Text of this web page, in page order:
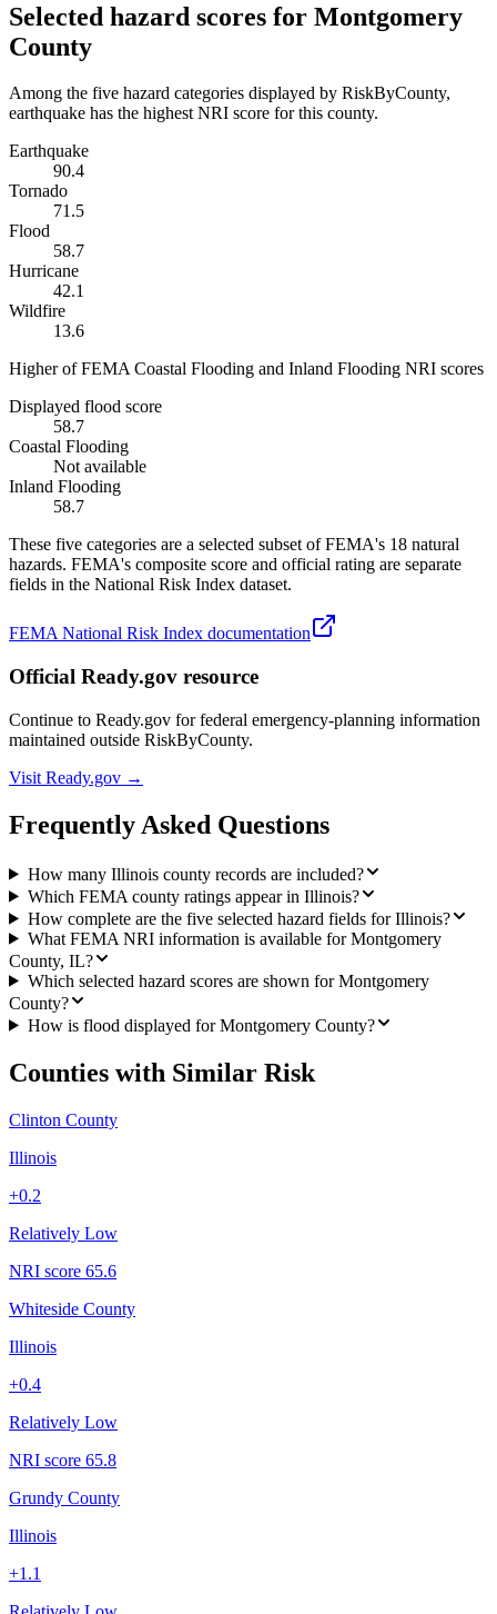
Selected hazard scores for Montgomery
County
Among the five hazard categories displayed by RiskByCounty,
earthquake has the highest NRI score for this county.
Earthquake
90.4
Tornado
71.5
Flood
58.7
Hurricane
42.1
Wildfire
13.6
Higher of FEMA Coastal Flooding and Inland Flooding NRI scores
Displayed flood score
58.7
Coastal Flooding
Not available
Inland Flooding
58.7
These five categories are a selected subset of FEMA's 18 natural
hazards. FEMA's composite score and official rating are separate
fields in the National Risk Index dataset.
FEMA National Risk Index documentation
Official Ready.gov resource
Continue to Ready.gov for federal emergency-planning information
maintained outside RiskByCounty.
Visit Ready.gov →
Frequently Asked Questions
How many Illinois county records are included?
Which FEMA county ratings appear in Illinois?
How complete are the five selected hazard fields for Illinois?
What FEMA NRI information is available for Montgomery
County, IL?
Which selected hazard scores are shown for Montgomery
County?
How is flood displayed for Montgomery County?
Counties with Similar Risk
Clinton County
Illinois
+0.2
Relatively Low
NRI score 65.6
Whiteside County
Illinois
+0.4
Relatively Low
NRI score 65.8
Grundy County
Illinois
+1.1